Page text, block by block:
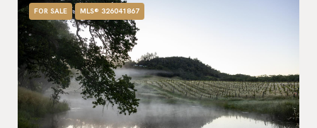
FOR SALE MLS® 326041867